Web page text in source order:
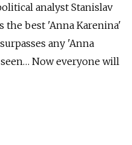
analyst Stanislav
the best 'Anna Karenina'
any 'Anna
Now everyone will